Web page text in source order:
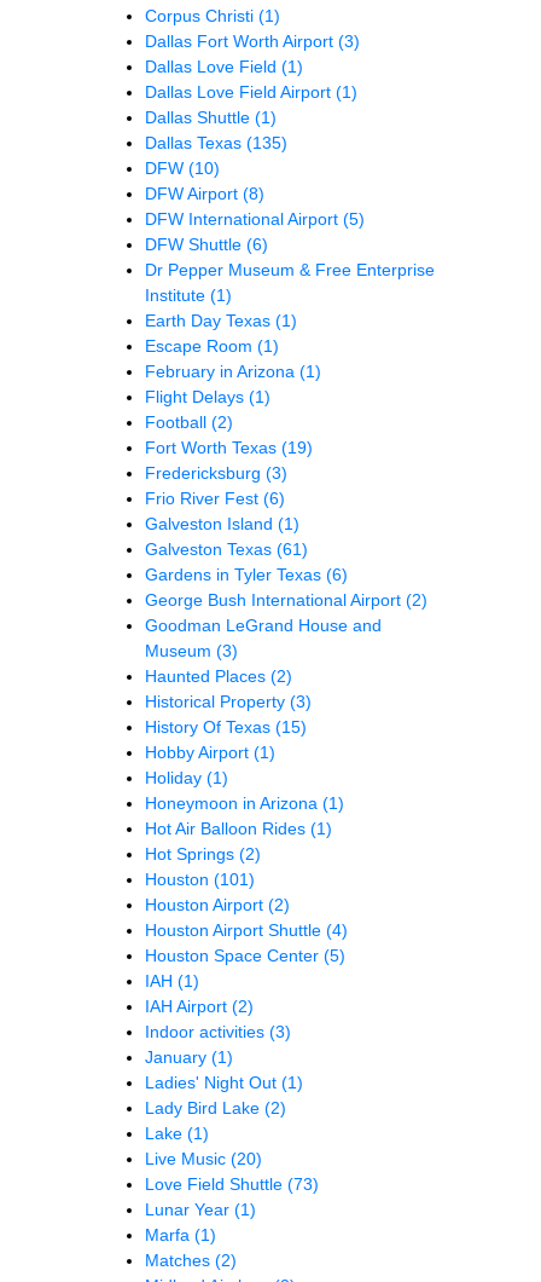
Corpus Christi (1)
Dallas Fort Worth Airport (3)
Dallas Love Field (1)
Dallas Love Field Airport (1)
Dallas Shuttle (1)
Dallas Texas (135)
DFW (10)
DFW Airport (8)
DFW International Airport (5)
DFW Shuttle (6)
Dr Pepper Museum & Free Enterprise
Institute (1)
Earth Day Texas (1)
Escape Room (1)
February in Arizona (1)
Flight Delays (1)
Football (2)
Fort Worth Texas (19)
Fredericksburg (3)
Frio River Fest (6)
Galveston Island (1)
Galveston Texas (61)
Gardens in Tyler Texas (6)
George Bush International Airport (2)
Goodman LeGrand House and
Museum (3)
Haunted Places (2)
Historical Property (3)
History Of Texas (15)
Hobby Airport (1)
Holiday (1)
Honeymoon in Arizona (1)
Hot Air Balloon Rides (1)
Hot Springs (2)
Houston (101)
Houston Airport (2)
Houston Airport Shuttle (4)
Houston Space Center (5)
IAH (1)
IAH Airport (2)
Indoor activities (3)
January (1)
Ladies' Night Out (1)
Lady Bird Lake (2)
Lake (1)
Live Music (20)
Love Field Shuttle (73)
Lunar Year (1)
Marfa (1)
Matches (2)